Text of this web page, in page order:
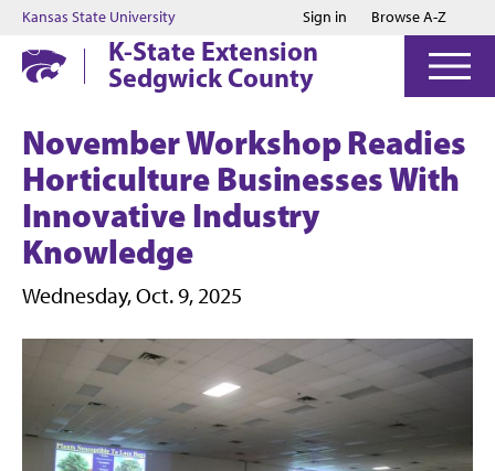
Jump to main content
Jump to footer
Kansas State University Sign in Browse A-Z
K-State Extension
Sedgwick County
November Workshop Readies
Horticulture Businesses With
Innovative Industry
Knowledge
Wednesday, Oct. 9, 2025